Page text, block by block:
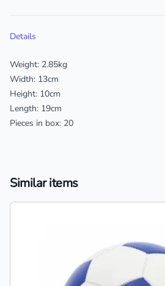
Details
Weight: 2.85kg
Width: 13cm
Height: 10cm
Length: 19cm
Pieces in box: 20
Similar items